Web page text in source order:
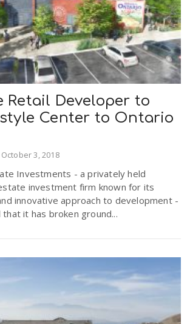
Retail Developer to
Center to Ontario
October 3, 2018
Investments - a privately held
investment firm known for its
innovative approach to development -
it has broken ground...